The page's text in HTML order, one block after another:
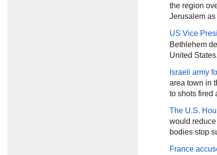
the region
Jerusalem
US Vice
Bethlehem
United
Israeli army
area town in
to shots fired
The U.S.
would
bodies stop
France